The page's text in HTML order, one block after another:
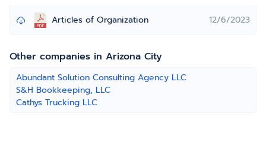
Articles of Organization 12/6/2023
Other companies in Arizona City
Abundant Solution Consulting Agency LLC
S&H Bookkeeping, LLC
Cathys Trucking LLC